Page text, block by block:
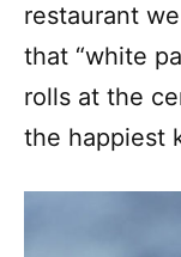
restaurant
that “white
rolls at the
the happiest